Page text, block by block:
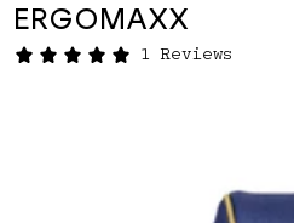
ERGOMAXX
1 Reviews